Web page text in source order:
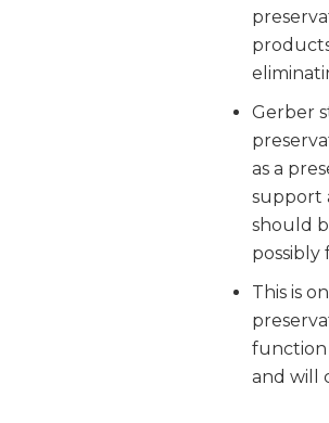
Gerber
as a
support
should
possibly
This is
function
and will